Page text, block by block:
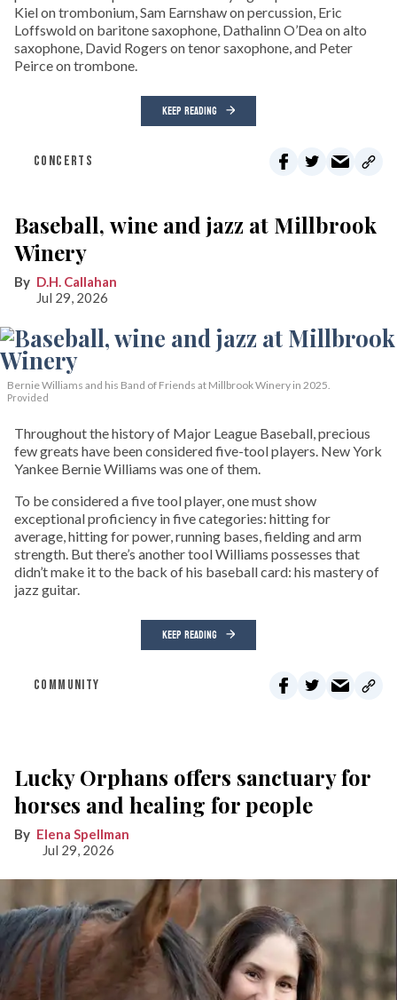
Kiel on trombonium, Sam Earnshaw on percussion, Eric
Loffswold on baritone saxophone, Dathalinn O’Dea on alto
saxophone, David Rogers on tenor saxophone, and Peter
Peirce on trombone.
KEEP READING
CONCERTS
Baseball, wine and jazz at Millbrook
Winery
D.H. Callahan
Jul 29, 2026
Bernie Williams and his Band of Friends at Millbrook Winery in 2025.
Provided
Throughout the history of Major League Baseball, precious
few greats have been considered five-tool players. New York
Yankee Bernie Williams was one of them.
To be considered a five tool player, one must show
exceptional proficiency in five categories: hitting for
average, hitting for power, running bases, fielding and arm
strength. But there’s another tool Williams possesses that
didn’t make it to the back of his baseball card: his mastery of
jazz guitar.
KEEP READING
COMMUNITY
Lucky Orphans offers sanctuary for
horses and healing for people
Elena Spellman
Jul 29, 2026